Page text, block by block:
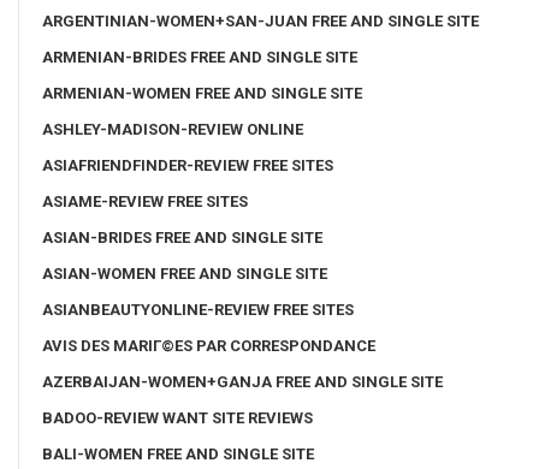
ARGENTINIAN-WOMEN+SAN-JUAN FREE AND SINGLE SITE
ARMENIAN-BRIDES FREE AND SINGLE SITE
ARMENIAN-WOMEN FREE AND SINGLE SITE
ASHLEY-MADISON-REVIEW ONLINE
ASIAFRIENDFINDER-REVIEW FREE SITES
ASIAME-REVIEW FREE SITES
ASIAN-BRIDES FREE AND SINGLE SITE
ASIAN-WOMEN FREE AND SINGLE SITE
ASIANBEAUTYONLINE-REVIEW FREE SITES
AVIS DES MARIГ©ES PAR CORRESPONDANCE
AZERBAIJAN-WOMEN+GANJA FREE AND SINGLE SITE
BADOO-REVIEW WANT SITE REVIEWS
BALI-WOMEN FREE AND SINGLE SITE